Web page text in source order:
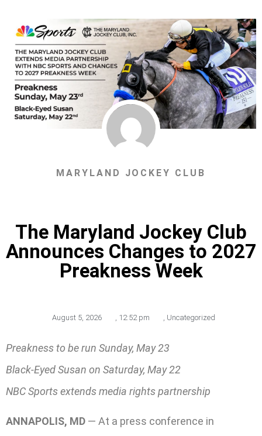
MARYLAND JOCKEY CLUB
The Maryland Jockey Club
Announces Changes to 2027
Preakness Week
August 5, 2026 , 12:52 pm , Uncategorized
Preakness to be run Sunday, May 23
Black-Eyed Susan on Saturday, May 22
NBC Sports extends media rights partnership
ANNAPOLIS, MD — At a press conference in